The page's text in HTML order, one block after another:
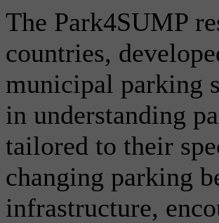
The Park4SUMP
countries,
municipal parking
in understanding
tailored to their
changing parking
infrastructure,